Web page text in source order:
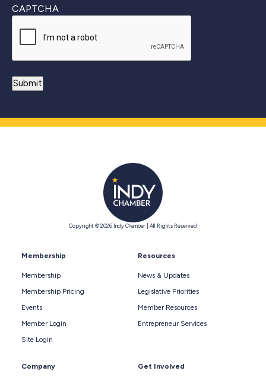
CAPTCHA
Copyright © 2026 Indy Chamber | All Rights Reserved
Membership
Membership
Membership Pricing
Events
Member Login
Site Login
Resources
News & Updates
Legislative Priorities
Member Resources
Entrepreneur Services
Company Get Involved